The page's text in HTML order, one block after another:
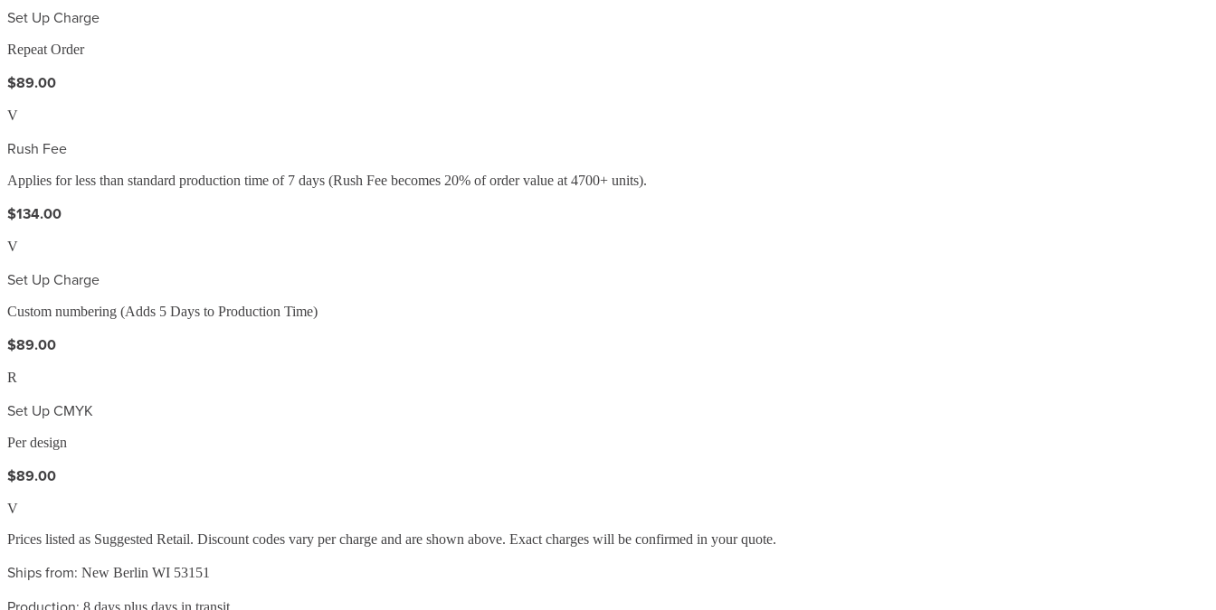
Set Up Charge
Repeat Order
$89.00
V
Rush Fee
Applies for less than standard production time of 7 days (Rush Fee becomes 20% of order value at 4700+ units).
$134.00
V
Set Up Charge
Custom numbering (Adds 5 Days to Production Time)
$89.00
R
Set Up CMYK
Per design
$89.00
V
Prices listed as Suggested Retail. Discount codes vary per charge and are shown above. Exact charges will be confirmed in your quote.
Ships from: New Berlin WI 53151
8 days plus days in transit